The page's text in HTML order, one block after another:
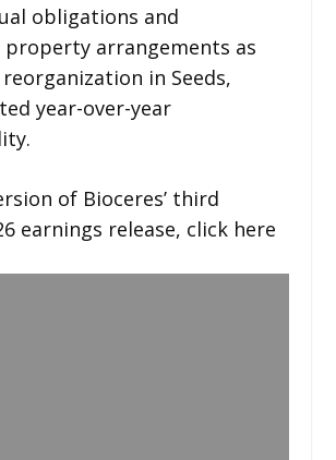
obligations and
arrangements as
in Seeds,
year-over-year
of Bioceres’ third
earnings release, click here